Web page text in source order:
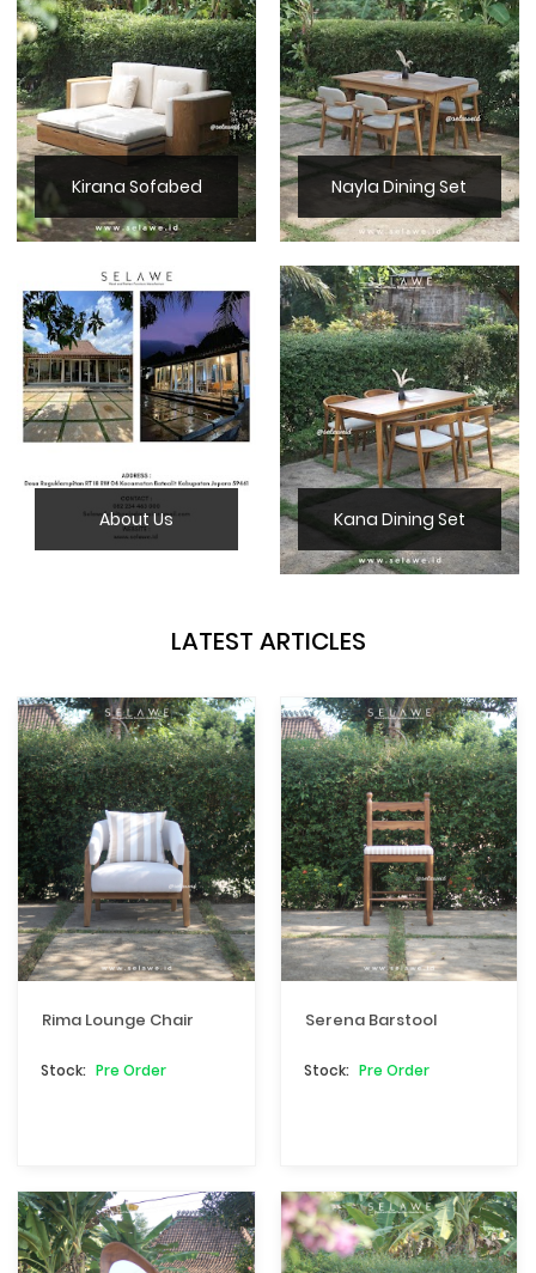
Kirana Sofabed Nayla Dining Set
About Us Kana Dining Set
LATEST ARTICLES
Rima Lounge Chair
Pre Order
Serena Barstool
Pre Order